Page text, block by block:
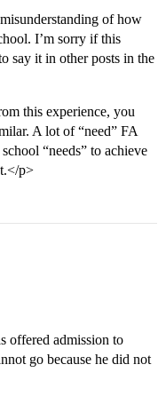
of how
I’m sorry if this
say it in other posts in the
this experience, you
A lot of “need” FA
“needs” to achieve
p>
offered admission to
go because he did not